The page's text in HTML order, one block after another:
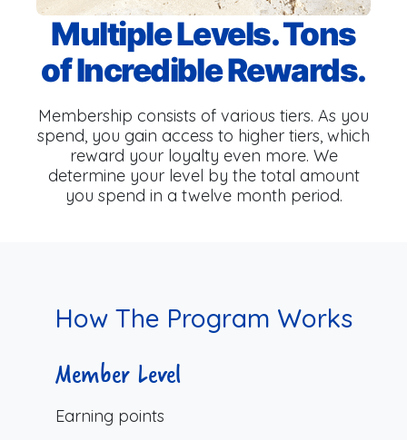
Multiple Levels. Tons
of Incredible Rewards.
Membership consists of various tiers. As you
spend, you gain access to higher tiers, which
reward your loyalty even more. We
determine your level by the total amount
you spend in a twelve month period.
How The Program Works
Member Level
Earning points